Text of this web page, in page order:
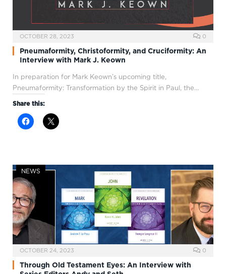
OCTOBER 28, 2023 0
Pneumaformity, Christoformity, and Cruciformity: An
Interview with Mark J. Keown
In preparation for Mark Keown’s upcoming title,
Pneumaformity: Transformation by the Spirit in Paul, the…
Share this:
NEWS
OCTOBER 24, 2023 0
Through Old Testament Eyes: An Interview with